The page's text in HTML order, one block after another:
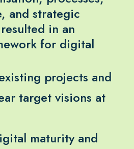
and strategic
in an
for digital
projects and
target visions at
maturity and